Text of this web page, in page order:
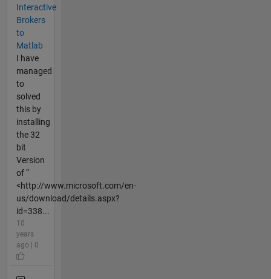
Interactive
Brokers
to
Matlab
I have
managed
to
solved
this by
installing
the 32
bit
Version
of “
<http://www.microsoft.com/en-
us/download/details.aspx?
id=338...
10
years
ago | 0